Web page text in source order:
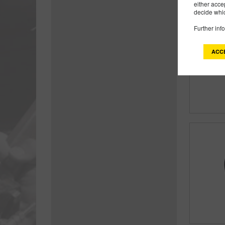
either
decide
Further